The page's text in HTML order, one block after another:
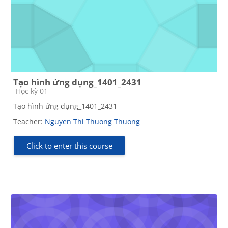
Tạo hình ứng dụng_1401_2431
Course category
Học kỳ 01
Tạo hình ứng dụng_1401_2431
Teacher: Nguyen Thi Thuong Thuong
Click to enter this course